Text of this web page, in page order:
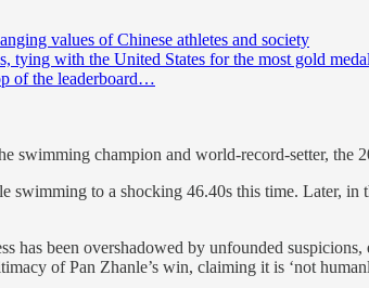
values of Chinese athletes and society
tying with the United States for the most gold
of the leaderboard…
swimming champion and world-record-setter, the
swimming to a shocking 46.40s this time. Later,
has been overshadowed by unfounded
of Pan Zhanle’s win, claiming it is ‘not